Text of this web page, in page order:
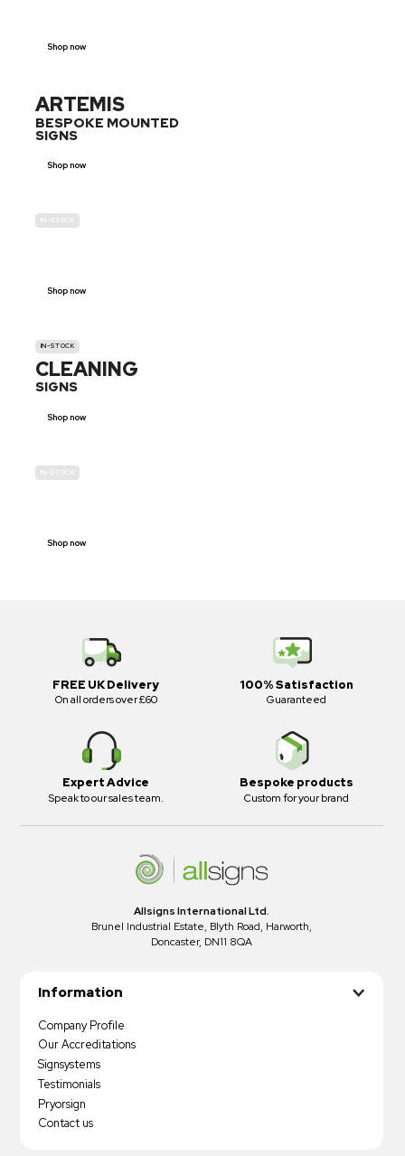
Shop now
ARTEMIS
BESPOKE MOUNTED
SIGNS
Shop now
IN-STOCK
Shop now
IN-STOCK
CLEANING
SIGNS
Shop now
IN-STOCK
Shop now
FREE UK Delivery
On all orders over £60
100% Satisfaction
Guaranteed
Expert Advice
Speak to our sales team.
Bespoke products
Custom for your brand
Allsigns International Ltd.
Brunel Industrial Estate, Blyth Road, Harworth,
Doncaster, DN11 8QA
Information
Company Profile
Our Accreditations
Signsystems
Testimonials
Pryorsign
Contact us